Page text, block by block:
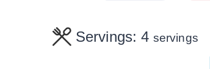
Servings: 4 servings